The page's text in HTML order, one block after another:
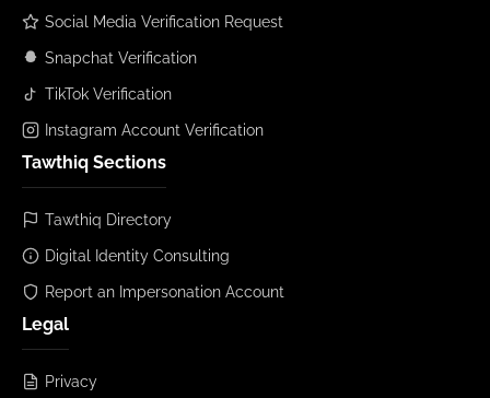
Social Media Verification Request
Snapchat Verification
TikTok Verification
Instagram Account Verification
Tawthiq Sections
Tawthiq Directory
Digital Identity Consulting
Report an Impersonation Account
Legal
Privacy